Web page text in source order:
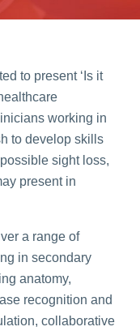
to present ‘Is it
working in
to develop skills
sight loss,
present in
a range of
in secondary
anatomy,
recognition and
collaborative